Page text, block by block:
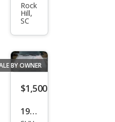
Maxi
ma
SE
Rock
Hill,
SC
BY OWNER
$1,500
1987